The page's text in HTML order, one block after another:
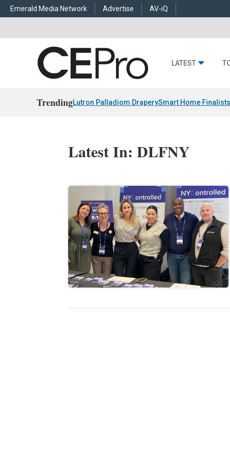
Emerald Media Network Advertise AV-iQ
LATEST
TrendingLutron Palladiom DraperySmart Home Finalists
Latest In: DLFNY